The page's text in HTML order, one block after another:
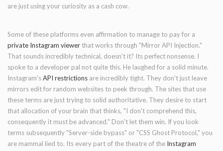
are just using your curiosity as a cash cow.
Some of these platforms even affirmation to manage to pay for a
private Instagram viewer that works through "Mirror API Injection."
That sounds incredibly technical, doesn't it? Its perfect nonsense. I
spoke to a developer pal not quite this. He laughed for a solid minute.
Instagram'sAPI restrictions are incredibly tight. They don't just leave
mirrors edit for random websites to peek through. The sites that use
these terms are just trying to solid authoritative. They desire to start
that allocation of your brain that thinks, "I don't comprehend this,
consequently it must be advanced." Don't let them win. If you look
terms subsequently "Server-side bypass" or "CSS Ghost Protocol," you
are mammal lied to. Its every part of the theatre of the Instagram